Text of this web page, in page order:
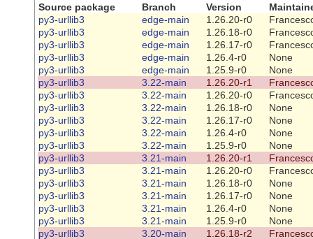
Source package Branch Version
py3-urllib3
edge-main 1.26.20-r0
py3-urllib3
edge-main 1.26.18-r0
py3-urllib3
edge-main 1.26.17-r0
py3-urllib3
edge-main 1.26.4-r0
None
py3-urllib3
edge-main 1.25.9-r0
None
py3-urllib3
3.22-main 1.26.20-r1
py3-urllib3
3.22-main 1.26.20-r0
py3-urllib3
3.22-main 1.26.18-r0
None
py3-urllib3
3.22-main 1.26.17-r0
None
py3-urllib3
3.22-main 1.26.4-r0
None
py3-urllib3
3.22-main 1.25.9-r0
None
py3-urllib3
3.21-main 1.26.20-r1
py3-urllib3
3.21-main 1.26.20-r0
py3-urllib3
3.21-main 1.26.18-r0
None
py3-urllib3
3.21-main 1.26.17-r0
None
py3-urllib3
3.21-main 1.26.4-r0
None
py3-urllib3
3.21-main 1.25.9-r0
None
py3-urllib3
3.20-main 1.26.18-r2